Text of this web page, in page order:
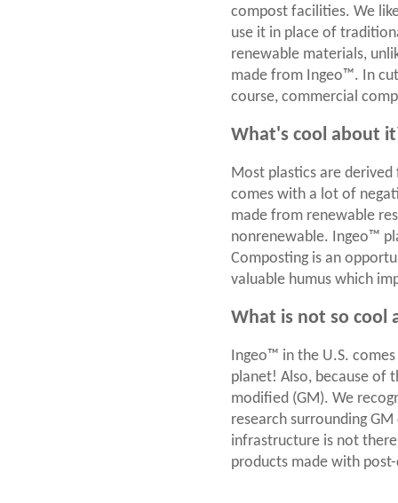
compost facilities. We
use it in place of
renewable materials,
made from Ingeo™. In
course, commercial
What's cool about
Most plastics are
comes with a lot of
made from renewable
nonrenewable. Ingeo™
Composting is an
valuable humus which
What is not so cool
Ingeo™ in the U.S.
planet! Also, because of
modified (GM). We
research surrounding
infrastructure is not
products made with